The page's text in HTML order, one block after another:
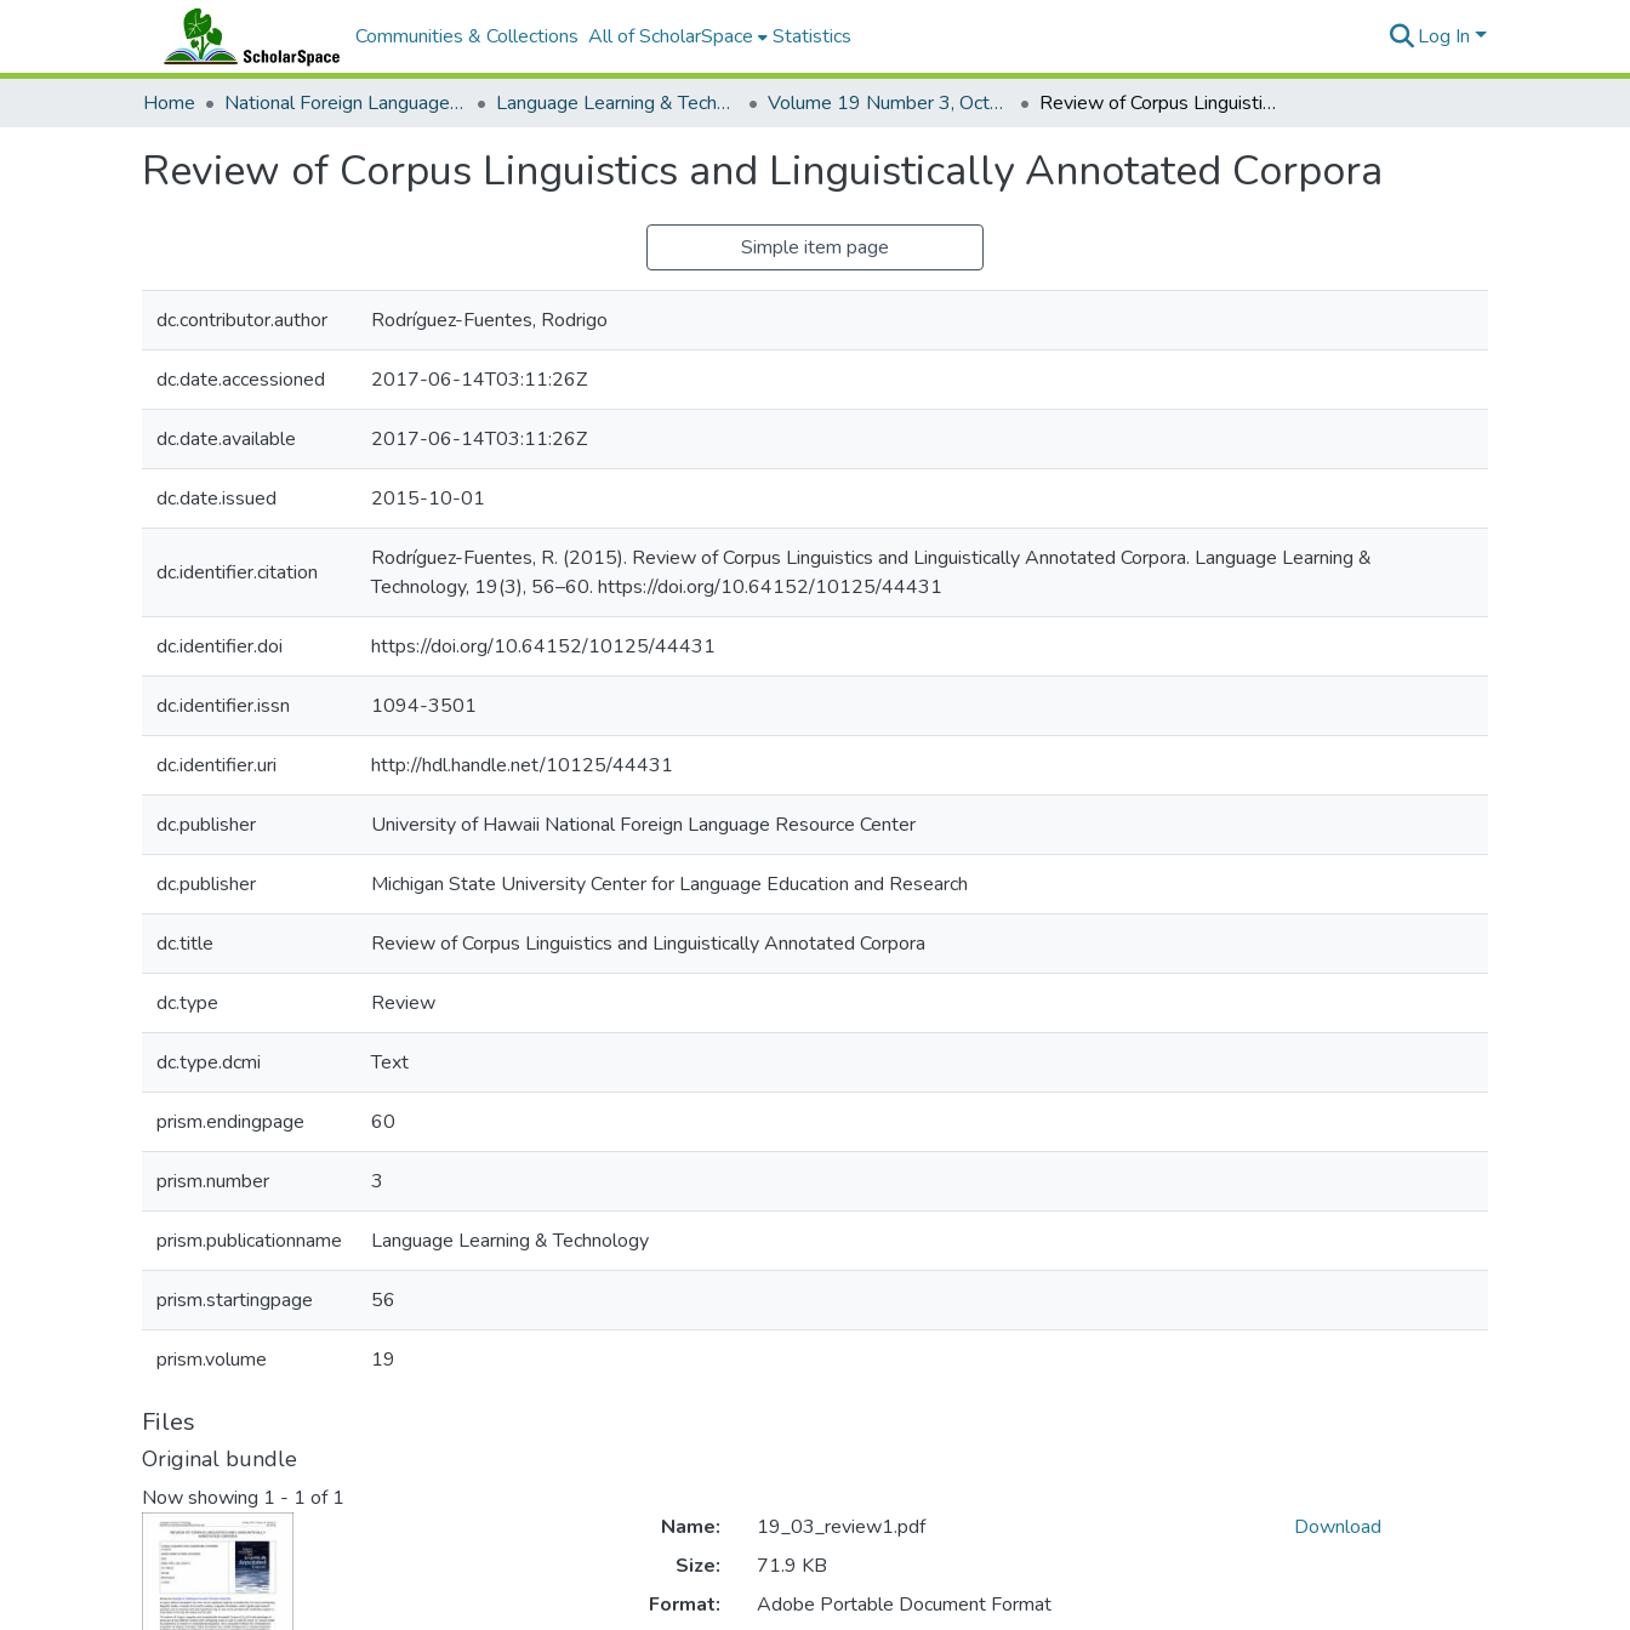
Communities & Collections All of ScholarSpace Statistics Log In
Home National Foreign Language Resource Center (NFLRC) Language Learning & Technology Volume 19 Number 3, October 2015 Special Issues on Digital Literacies and Language Learning Review of Corpus Linguistics and Linguistically Annotated Corpora
Review of Corpus Linguistics and Linguistically Annotated Corpora
Simple item page
dc.contributor.author Rodríguez-Fuentes, Rodrigo
dc.date.accessioned 2017-06-14T03:11:26Z
dc.date.available 2017-06-14T03:11:26Z
dc.date.issued 2015-10-01
dc.identifier.citation
Rodríguez-Fuentes, R. (2015). Review of Corpus Linguistics and Linguistically Annotated Corpora. Language Learning &
Technology, 19(3), 56–60. https://doi.org/10.64152/10125/44431
dc.identifier.doi https://doi.org/10.64152/10125/44431
dc.identifier.issn 1094-3501
dc.identifier.uri http://hdl.handle.net/10125/44431
dc.publisher University of Hawaii National Foreign Language Resource Center
dc.publisher Michigan State University Center for Language Education and Research
dc.title Review of Corpus Linguistics and Linguistically Annotated Corpora
dc.type Review
dc.type.dcmi Text
prism.endingpage 60
prism.number 3
prism.publicationname Language Learning & Technology
prism.startingpage 56
prism.volume 19
Files
Original bundle
Now showing 1 - 1 of 1
Name:
19_03_review1.pdf
Size:
71.9 KB
Format:
Adobe Portable Document Format
Download